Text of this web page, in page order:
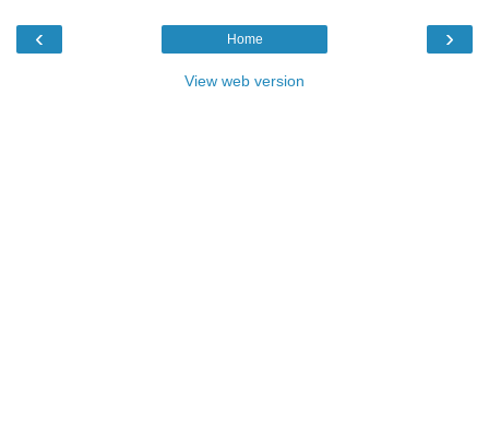
‹ ›
Home
View web version